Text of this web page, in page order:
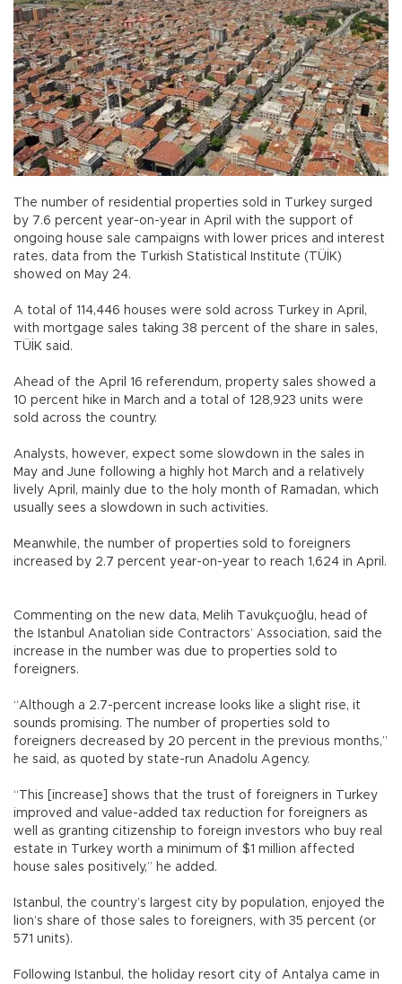
The number of residential properties sold in Turkey surged
by 7.6 percent year-on-year in April with the support of
ongoing house sale campaigns with lower prices and interest
rates, data from the Turkish Statistical Institute (TÜİK)
showed on May 24.
A total of 114,446 houses were sold across Turkey in April,
with mortgage sales taking 38 percent of the share in sales,
TÜİK said.
Ahead of the April 16 referendum, property sales showed a
10 percent hike in March and a total of 128,923 units were
sold across the country.
Analysts, however, expect some slowdown in the sales in
May and June following a highly hot March and a relatively
lively April, mainly due to the holy month of Ramadan, which
usually sees a slowdown in such activities.
Meanwhile, the number of properties sold to foreigners
increased by 2.7 percent year-on-year to reach 1,624 in April.
Commenting on the new data, Melih Tavukçuoğlu, head of
the Istanbul Anatolian side Contractors’ Association, said the
increase in the number was due to properties sold to
foreigners.
“Although a 2.7-percent increase looks like a slight rise, it
sounds promising. The number of properties sold to
foreigners decreased by 20 percent in the previous months,”
he said, as quoted by state-run Anadolu Agency.
“This [increase] shows that the trust of foreigners in Turkey
improved and value-added tax reduction for foreigners as
well as granting citizenship to foreign investors who buy real
estate in Turkey worth a minimum of $1 million affected
house sales positively,” he added.
Istanbul, the country’s largest city by population, enjoyed the
lion’s share of those sales to foreigners, with 35 percent (or
571 units).
Following Istanbul, the holiday resort city of Antalya came in